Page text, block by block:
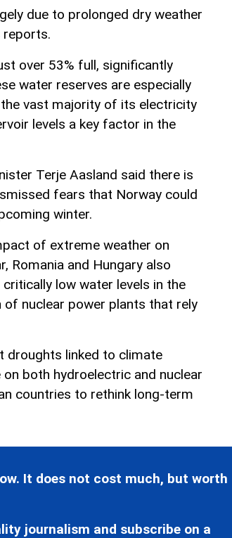
due to prolonged dry weather
reports.
over 53% full, significantly
water reserves are especially
vast majority of its electricity
levels a key factor in the
Terje Aasland said there is
fears that Norway could
winter.
of extreme weather on
Romania and Hungary also
low water levels in the
of nuclear power plants that rely
droughts linked to climate
both hydroelectric and nuclear
countries to rethink long-term
It does not cost much, but worth
journalism and subscribe on a